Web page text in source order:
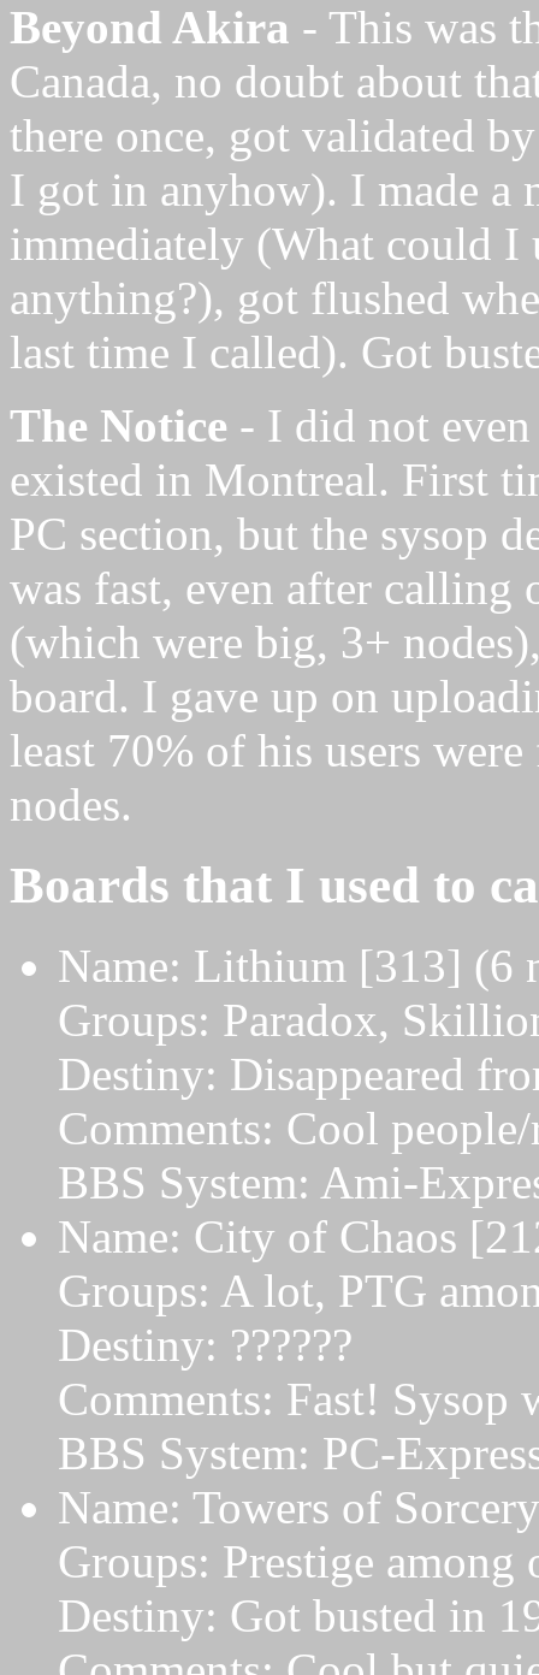
Beyond Akira - This was
Canada, no doubt about
there once, got validated
I got in anyhow). I made a
immediately (What could I
anything?), got flushed
last time I called). Got
The Notice - I did not
existed in Montreal. First
PC section, but the sysop
was fast, even after calling
(which were big, 3+
board. I gave up on
least 70% of his users
nodes.
Boards that I used to
Name: Lithium [313] (6
Groups: Paradox,
Destiny: Disappeared
Comments: Cool
BBS System: Ami-
Name: City of Chaos
Groups: A lot, PTG
Destiny: ??????
Comments: Fast! Sysop
BBS System: PC-
Name: Towers of
Groups: Prestige among
Destiny: Got busted in